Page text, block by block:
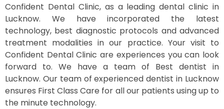
Confident Dental Clinic, as a leading dental clinic in
Lucknow. We have incorporated the latest
technology, best diagnostic protocols and advanced
treatment modalities in our practice. Your visit to
Confident Dental Clinic are experiences you can look
forward to. We have a team of Best dentist in
Lucknow. Our team of experienced dentist in Lucknow
ensures First Class Care for all our patients using up to
the minute technology.